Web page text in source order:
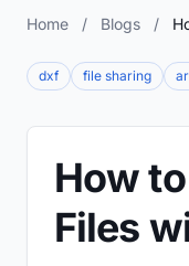
Home / Blogs /
dxf file sharing
How
Files